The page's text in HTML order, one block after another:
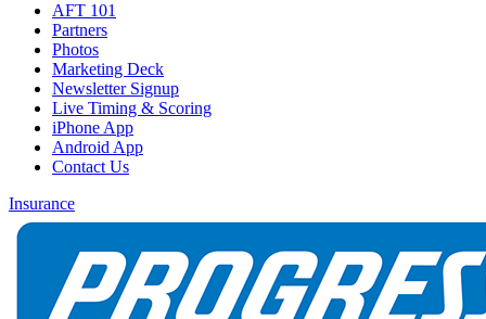
AFT 101
Partners
Photos
Marketing Deck
Newsletter Signup
Live Timing & Scoring
iPhone App
Android App
Contact Us
Insurance